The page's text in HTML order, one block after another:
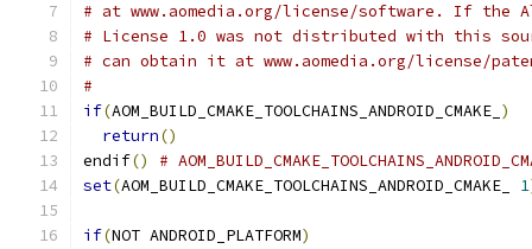
# at www.aomedia.org/license/software. If the
# License 1.0 was not distributed with this
# can obtain it at www.aomedia.org/license/
#
if(AOM_BUILD_CMAKE_TOOLCHAINS_ANDROID_CMAKE_ )
return()
endif()
#
set(AOM_BUILD_CMAKE_TOOLCHAINS_ANDROID_CMAKE_ 1
if(NOT ANDROID_PLATFORM)